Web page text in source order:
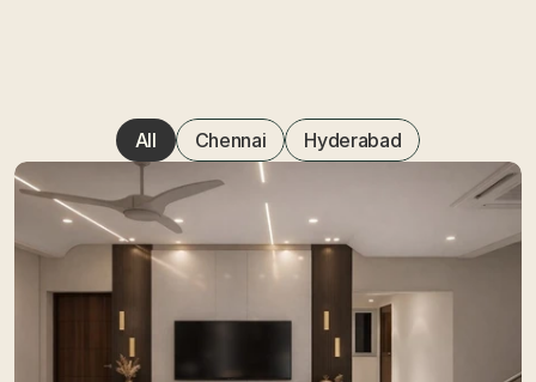
All Chennai Hyderabad